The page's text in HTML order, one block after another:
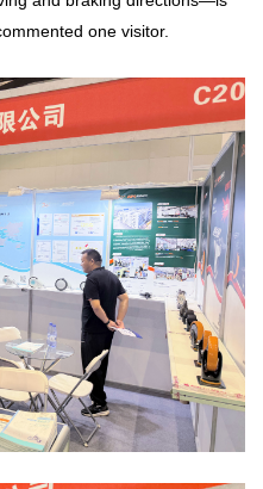
one visitor.